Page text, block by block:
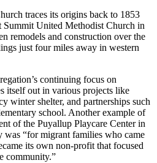
traces its origins back to 1853
Summit United Methodist Church in
remodels and construction over the
just four miles away in western
continuing focus on
itself out in various projects like
winter shelter, and partnerships such
school. Another example of
of the Puyallup Playcare Center in
“for migrant families who came
its own non-profit that focused
community.”